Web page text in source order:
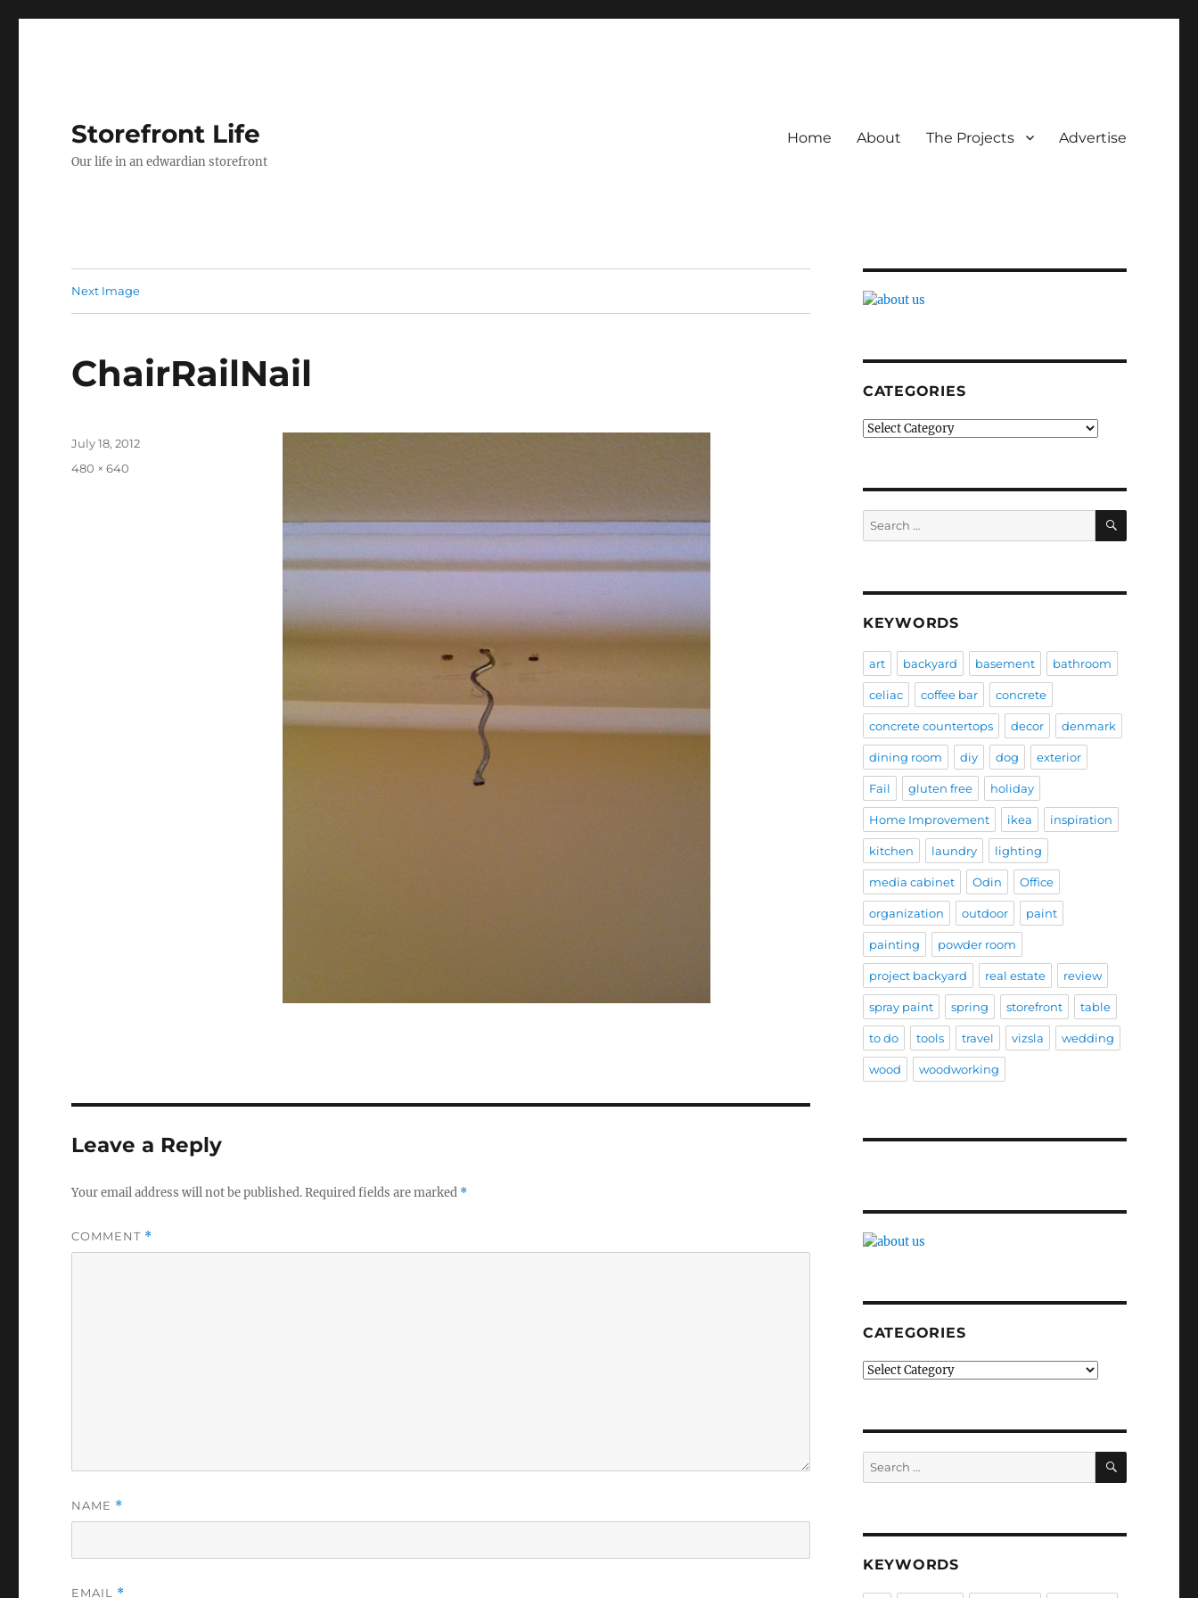
Storefront Life
Our life in an edwardian storefront
Home About The Projects Advertise
Next Image
ChairRailNail
Posted
July 18, 2012
Full
480 × 640
Leave a Reply
Your email address will not be published.Required fields are marked *
COMMENT *
NAME *
EMAIL *
CATEGORIES
Categories
Search
for:
SEARCH
KEYWORDS
art backyard basement bathroom
celiac coffee bar concrete
concrete countertops decor denmark
dining room diy dog exterior
Fail gluten free holiday
Home Improvement ikea inspiration
kitchen laundry lighting
media cabinet Odin Office
organization outdoor paint
painting powder room
project backyard real estate review
spray paint spring storefront table
to do tools travel vizsla wedding
wood woodworking
CATEGORIES
Categories
Search
for:
SEARCH
KEYWORDS